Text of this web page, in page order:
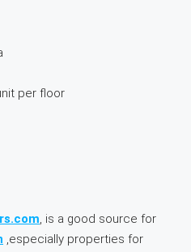
per floor
, is a good source for
,especially properties for